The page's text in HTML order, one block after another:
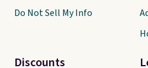
Do Not Sell My Info
Discounts